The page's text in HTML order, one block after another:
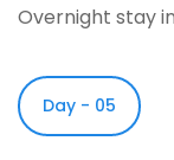
Overnight stay
Day - 05